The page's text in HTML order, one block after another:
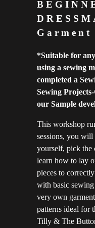
*Suitable for
using a sewing
completed a
Sewing
our Sample
This workshop
sessions, you will
yourself, pick the
learn how to lay
pieces to
with basic
very own
patterns ideal for
Tilly & The